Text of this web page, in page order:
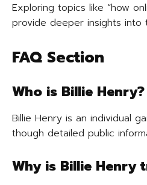
Exploring topics like “how
provide deeper insights into
FAQ Section
Who is Billie Henry?
Billie Henry is an individual
though detailed public
Why is Billie Henry